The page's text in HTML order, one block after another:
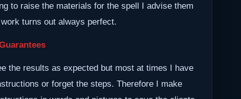
to raise the materials for the spell I advise them
turns out always perfect.
the results as expected but most at times I have
or forget the steps. Therefore I make